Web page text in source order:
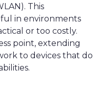
This
in environments
or too costly.
point, extending
to devices that do